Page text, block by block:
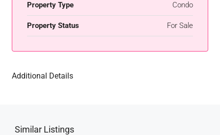
Property Type Condo
Property Status For Sale
Additional Details
Similar Listings